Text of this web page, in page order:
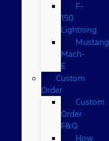
F-
150
Lightning
Mustang
Mach-
E
Custom
Order
Custom
Order
F&Q
How